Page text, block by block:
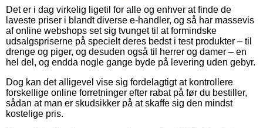
Det er i dag virkelig ligetil for alle og enhver at finde de
laveste priser i blandt diverse e-handler, og så har massevis
af online webshops set sig tvunget til at formindske
udsalgspriserne på specielt deres bedst i test produkter – til
drenge og piger, og desuden også til herrer og damer – en
hel del, og endda nogle gange byde på levering uden gebyr.
Dog kan det alligevel vise sig fordelagtigt at kontrollere
forskellige online forretninger efter rabat på før du bestiller,
sådan at man er skudsikker på at skaffe sig den mindst
kostelige pris.